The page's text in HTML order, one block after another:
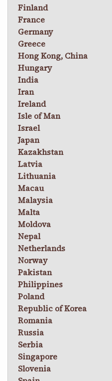
Finland
France
Germany
Greece
Hong Kong, China
Hungary
India
Iran
Ireland
Isle of Man
Israel
Japan
Kazakhstan
Latvia
Lithuania
Macau
Malaysia
Malta
Moldova
Nepal
Netherlands
Norway
Pakistan
Philippines
Poland
Republic of Korea
Romania
Russia
Serbia
Singapore
Slovenia